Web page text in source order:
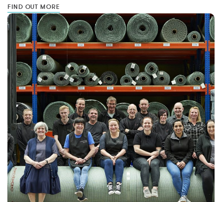
FIND OUT MORE